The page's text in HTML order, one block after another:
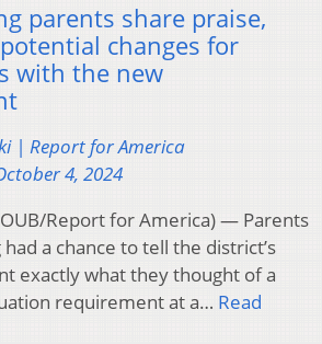
parents share praise,
changes for
with the new
| Report for America
4, 2024
Report for America) — Parents
a chance to tell the district’s
exactly what they thought of a
requirement at a… Read